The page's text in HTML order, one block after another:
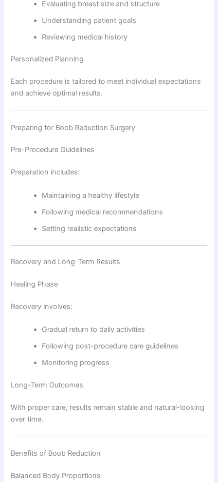
Evaluating breast size and structure
Understanding patient goals
Reviewing medical history
Personalized Planning
Each procedure is tailored to meet individual expectations
and achieve optimal results.
Preparing for Boob Reduction Surgery
Pre-Procedure Guidelines
Preparation includes:
Maintaining a healthy lifestyle
Following medical recommendations
Setting realistic expectations
Recovery and Long-Term Results
Healing Phase
Recovery involves:
Gradual return to daily activities
Following post-procedure care guidelines
Monitoring progress
Long-Term Outcomes
With proper care, results remain stable and natural-looking
over time.
Benefits of Boob Reduction
Balanced Body Proportions